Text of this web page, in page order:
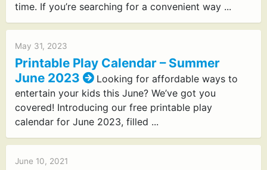
time. If you’re searching for a convenient way ...
May 31, 2023
Printable Play Calendar – Summer
June 2023
Looking for affordable ways to
entertain your kids this June? We’ve got you
covered! Introducing our free printable play
calendar for June 2023, filled ...
June 10, 2021